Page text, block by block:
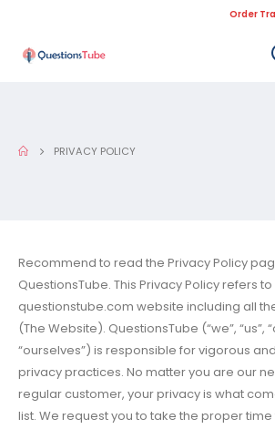
Order
PRIVACY POLICY
Recommend to read the Privacy Policy
QuestionsTube. This Privacy Policy refers to
questionstube.com website including all
(The Website). QuestionsTube (“we”, “us”,
“ourselves”) is responsible for vigorous
privacy practices. No matter you are our
regular customer, your privacy is what
list. We request you to take the proper